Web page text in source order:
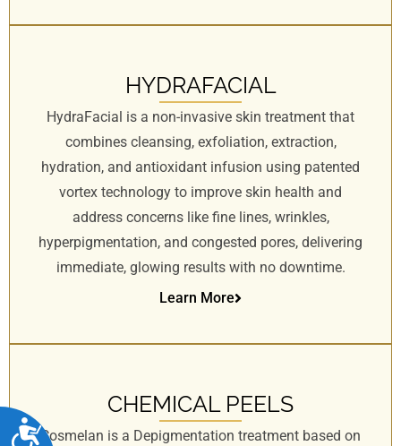
A
HYDRAFACIAL
HydraFacial is a non-invasive skin treatment that
combines cleansing, exfoliation, extraction,
hydration, and antioxidant infusion using patented
vortex technology to improve skin health and
address concerns like fine lines, wrinkles,
hyperpigmentation, and congested pores, delivering
immediate, glowing results with no downtime.
Learn More
CHEMICAL PEELS
Cosmelan is a Depigmentation treatment based on